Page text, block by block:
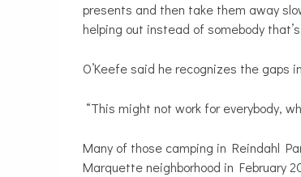
presents and then take them away
helping out instead of somebody
O’Keefe said he recognizes the
“This might not work for everybody,
Many of those camping in Reindahl
Marquette neighborhood in February